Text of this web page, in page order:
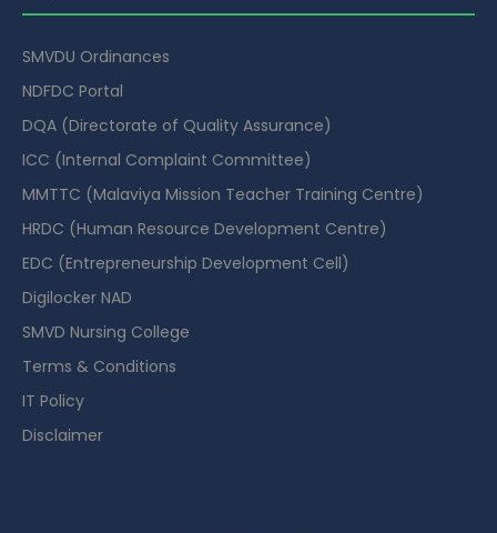
SMVDU Ordinances
NDFDC Portal
DQA (Directorate of Quality Assurance)
ICC (Internal Complaint Committee)
MMTTC (Malaviya Mission Teacher Training Centre)
HRDC (Human Resource Development Centre)
EDC (Entrepreneurship Development Cell)
Digilocker NAD
SMVD Nursing College
Terms & Conditions
IT Policy
Disclaimer